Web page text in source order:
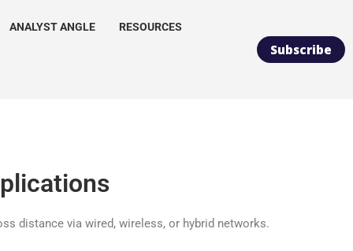
ANALYST ANGLE RESOURCES
Subscribe
distance via wired, wireless, or hybrid networks.